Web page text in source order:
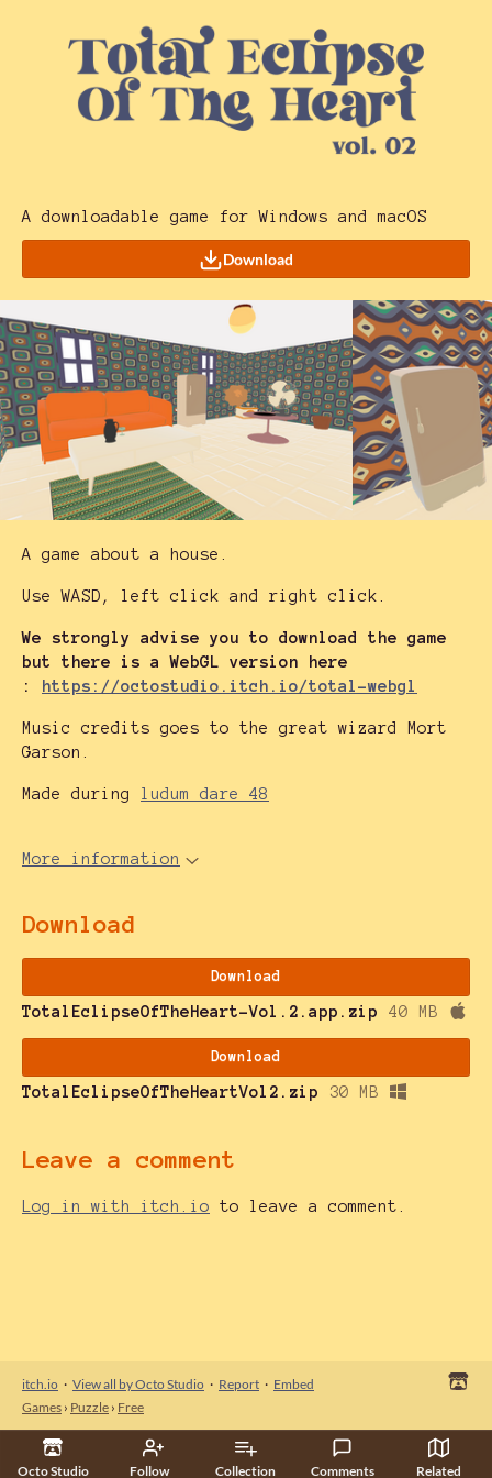
Octo Studio Follow Collection Comments Related
A downloadable game for Windows and macOS
Download
A game about a house.
Use WASD, left click and right click.
We strongly advise you to download the game
but there is a WebGL version here
:
https://octostudio.itch.io/total-webgl
Music credits goes to the great wizard Mort
Garson.
Made during ludum dare 48
More information
Download
Download
TotalEclipseOfTheHeart-Vol.2.app.zip 40 MB
Download
TotalEclipseOfTheHeartVol2.zip 30 MB
Leave a comment
Log in with itch.io to leave a comment.
itch.io · View all by Octo Studio · Report · Embed
Games › Puzzle › Free